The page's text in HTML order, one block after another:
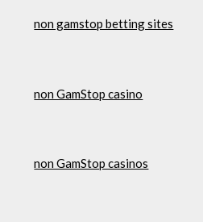
non gamstop betting sites
non GamStop casino
non GamStop casinos